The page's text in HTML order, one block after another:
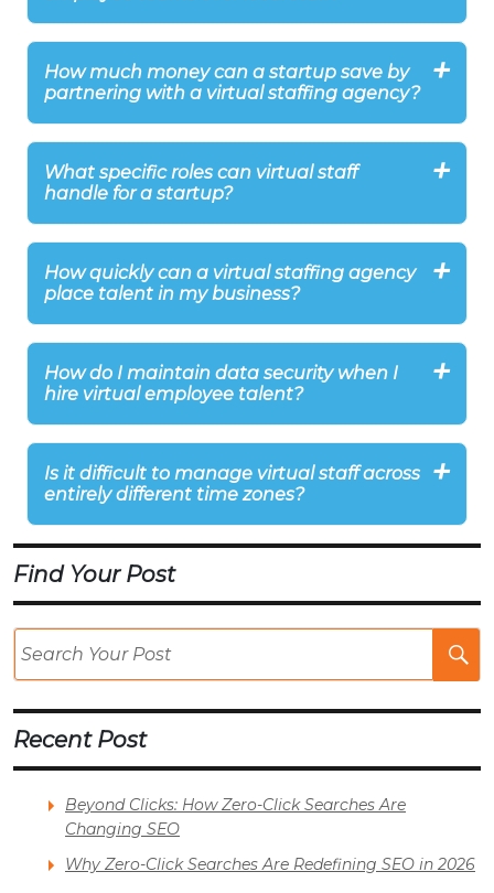
How much money can a startup save by
partnering with a virtual staffing agency?
What specific roles can virtual staff
handle for a startup?
How quickly can a virtual staffing agency
place talent in my business?
How do I maintain data security when I
hire virtual employee talent?
Is it difficult to manage virtual staff across
entirely different time zones?
Find Your Post
Recent Post
Beyond Clicks: How Zero-Click Searches Are
Changing SEO
Why Zero-Click Searches Are Redefining SEO in 2026